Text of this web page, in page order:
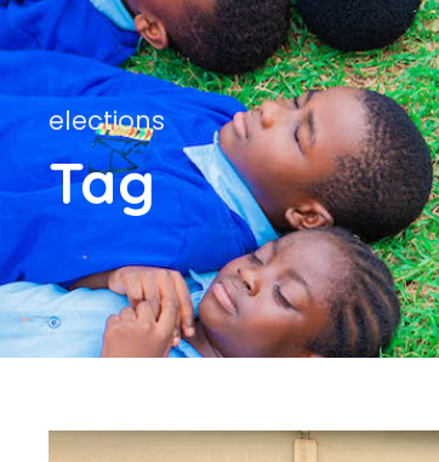
elections
Tag